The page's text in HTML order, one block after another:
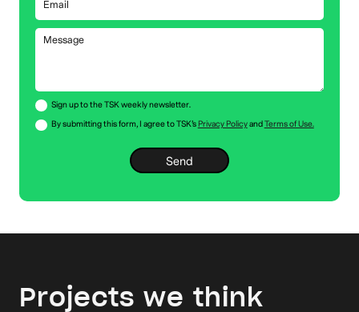
Sign up to the TSK weekly newsletter.
By submitting this form, I agree to TSK’sPrivacy PolicyandTerms of Use.
Projects we think